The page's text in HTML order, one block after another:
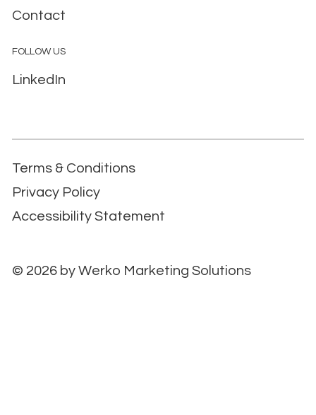
Contact
FOLLOW US
LinkedIn
Terms & Conditions
Privacy Policy
Accessibility Statement
© 2026 byWerko Marketing Solutions